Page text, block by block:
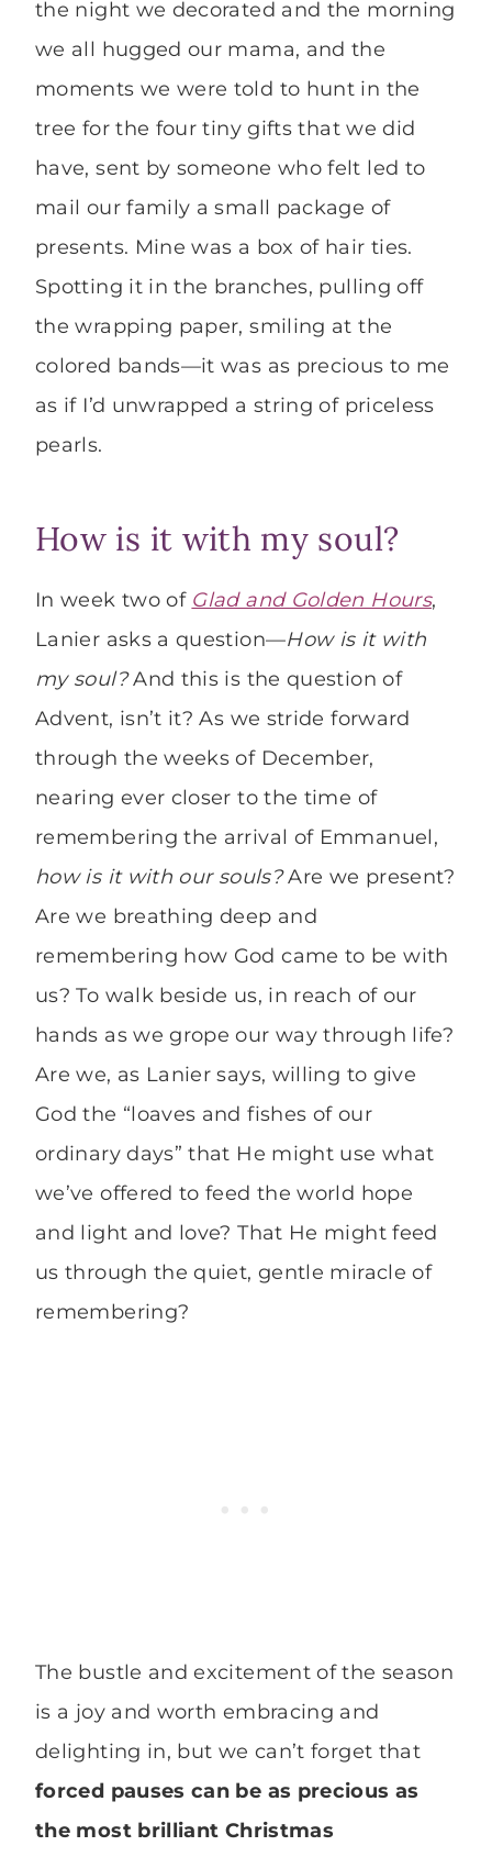
the night we decorated and the morning
we all hugged our mama, and the
moments we were told to hunt in the
tree for the four tiny gifts that we did
have, sent by someone who felt led to
mail our family a small package of
presents. Mine was a box of hair ties.
Spotting it in the branches, pulling off
the wrapping paper, smiling at the
colored bands—it was as precious to me
as if I’d unwrapped a string of priceless
pearls.
How is it with my soul?
In week two of Glad and Golden Hours,
Lanier asks a question—How is it with
my soul?And this is the question of
Advent, isn’t it? As we stride forward
through the weeks of December,
nearing ever closer to the time of
remembering the arrival of Emmanuel,
how is it with our souls?Are we present?
Are we breathing deep and
remembering how God came to be with
us? To walk beside us, in reach of our
hands as we grope our way through life?
Are we, as Lanier says, willing to give
God the “loaves and fishes of our
ordinary days” that He might use what
we’ve offered to feed the world hope
and light and love? That He might feed
us through the quiet, gentle miracle of
remembering?
The bustle and excitement of the season
is a joy and worth embracing and
delighting in, but we can’t forget that
forced pauses can be as precious as
the most brilliant Christmas